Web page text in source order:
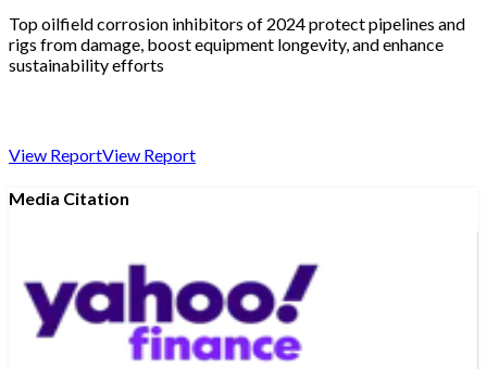
Top oilfield corrosion inhibitors of 2024 protect pipelines and
rigs from damage, boost equipment longevity, and enhance
sustainability efforts
View ReportView Report
Media Citation